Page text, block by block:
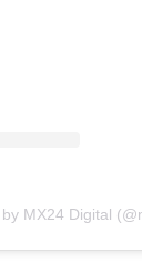
MX24 Digital